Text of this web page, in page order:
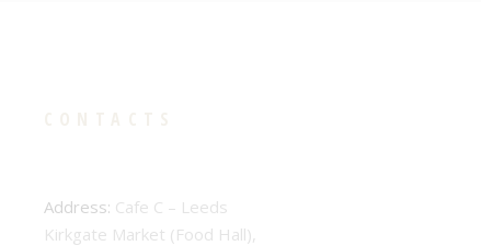
Address: Cafe C – Leeds
Kirkgate Market (Food Hall),